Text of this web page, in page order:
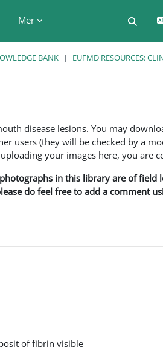
Mer
BANK EUFMD RESOURCES:
disease lesions. You may
users (they will be checked by a
your images here, you are
in this library are of field
do feel free to add a comment
of fibrin visible